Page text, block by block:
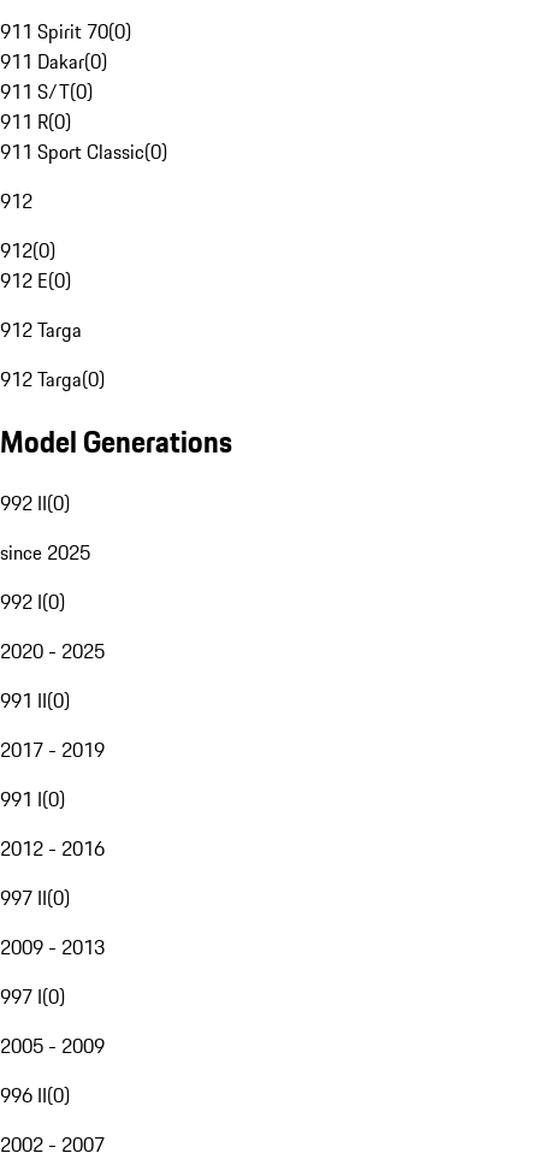
911 Spirit 70(0)
911 Dakar(0)
911 S/T(0)
911 R(0)
911 Sport Classic(0)
912
912(0)
912 E(0)
912 Targa
912 Targa(0)
Model Generations
992 II(0)
since 2025
992 I(0)
2020 - 2025
991 II(0)
2017 - 2019
991 I(0)
2012 - 2016
997 II(0)
2009 - 2013
997 I(0)
2005 - 2009
996 II(0)
2002 - 2007